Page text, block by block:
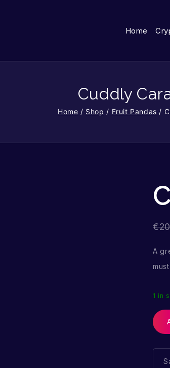
Home
Cuddly
Home / Shop / Fruit Pandas /
€
A
1 in